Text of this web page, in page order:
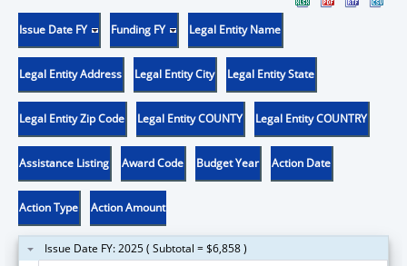
Issue Date FY Funding FY Legal Entity Name
Legal Entity Address Legal Entity City Legal Entity State
Legal Entity Zip Code Legal Entity COUNTY Legal Entity COUNTRY
Assistance Listing Award Code Budget Year Action Date
Action Type Action Amount
Issue Date FY: 2025 ( Subtotal = $6,858 )